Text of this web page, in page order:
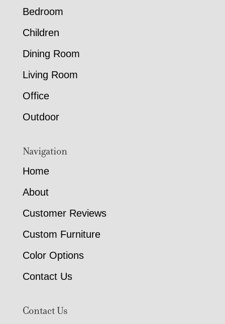
Bedroom
Children
Dining Room
Living Room
Office
Outdoor
Navigation
Home
About
Customer Reviews
Custom Furniture
Color Options
Contact Us
Contact Us